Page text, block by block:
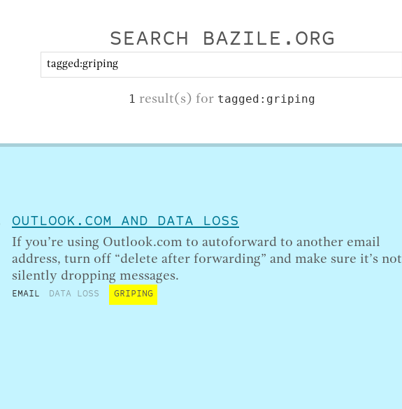
SEARCH BAZILE.ORG
1 result(s) for tagged:griping
OUTLOOK.COM AND DATA LOSS
If you’re using Outlook.com to autoforward to another email
address, turn off “delete after forwarding” and make sure it’s not
silently dropping messages.
EMAIL DATA LOSS GRIPING